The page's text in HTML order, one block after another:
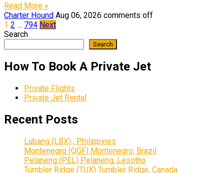
Read More »
Charter Hound Aug 06, 2026 comments off
Posts
pagination
1 2 … 794 Next
Search
Search
How To Book A Private Jet
Private Flights
Private Jet Rental
Recent Posts
Lubang (LBX) , Philippines
Montenegro (QGF) Montenegro, Brazil
Pelaneng (PEL) Pelaneng, Lesotho
Tumbler Ridge (TUX) Tumbler Ridge, Canada